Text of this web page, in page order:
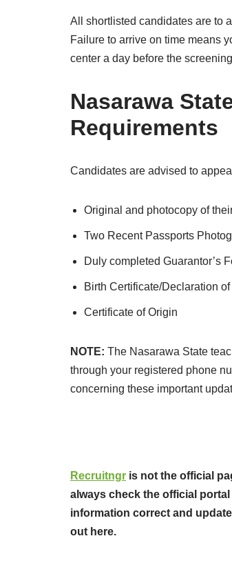
All shortlisted candidates are to
Failure to arrive on time means
center a day before the
Nasarawa
Requirements
Candidates are advised to
Original and photocopy of
Two Recent Passports
Duly completed Guarantor’s
Birth Certificate/Declaration of
Certificate of Origin
NOTE: The Nasarawa State
through your registered phone
concerning these important
Recruitngr is not the official
always check the official
information correct and
out here.